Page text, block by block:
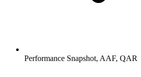
Performance Snapshot, AAF, QAR